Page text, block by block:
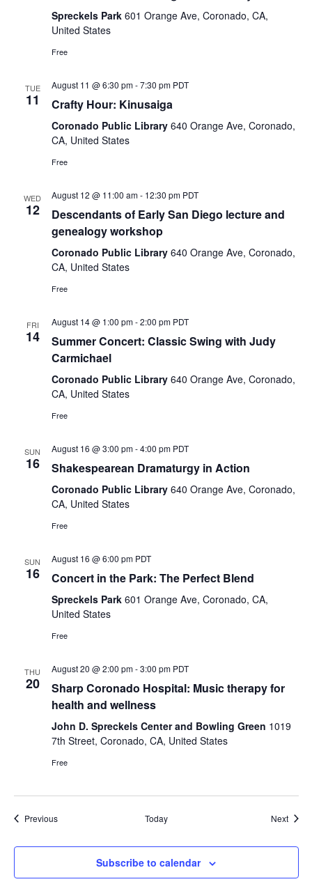
Spreckels Park 601 Orange Ave, Coronado, CA,
United States
Free
TUE
11
August 11 @ 6:30 pm-7:30 pm PDT
Crafty Hour: Kinusaiga
Coronado Public Library 640 Orange Ave, Coronado,
CA, United States
Free
WED
12
August 12 @ 11:00 am- 12:30 pm PDT
Descendants of Early San Diego lecture and
genealogy workshop
Coronado Public Library 640 Orange Ave, Coronado,
CA, United States
Free
FRI
14
August 14 @ 1:00 pm-2:00 pm PDT
Summer Concert: Classic Swing with Judy
Carmichael
Coronado Public Library 640 Orange Ave, Coronado,
CA, United States
Free
SUN
16
August 16 @ 3:00 pm-4:00 pm PDT
Shakespearean Dramaturgy in Action
Coronado Public Library 640 Orange Ave, Coronado,
CA, United States
Free
SUN
16
August 16 @ 6:00 pm PDT
Concert in the Park: The Perfect Blend
Spreckels Park 601 Orange Ave, Coronado, CA,
United States
Free
THU
20
August 20 @ 2:00 pm-3:00 pm PDT
Sharp Coronado Hospital: Music therapy for
health and wellness
John D. Spreckels Center and Bowling Green 1019
7th Street, Coronado, CA, United States
Free
PreviousEvents Today Next
Subscribe to calendar